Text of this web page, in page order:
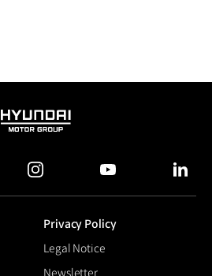
HYUNDAI
GROUP
instagram
Privacy Policy
Legal Notice
Newsletter